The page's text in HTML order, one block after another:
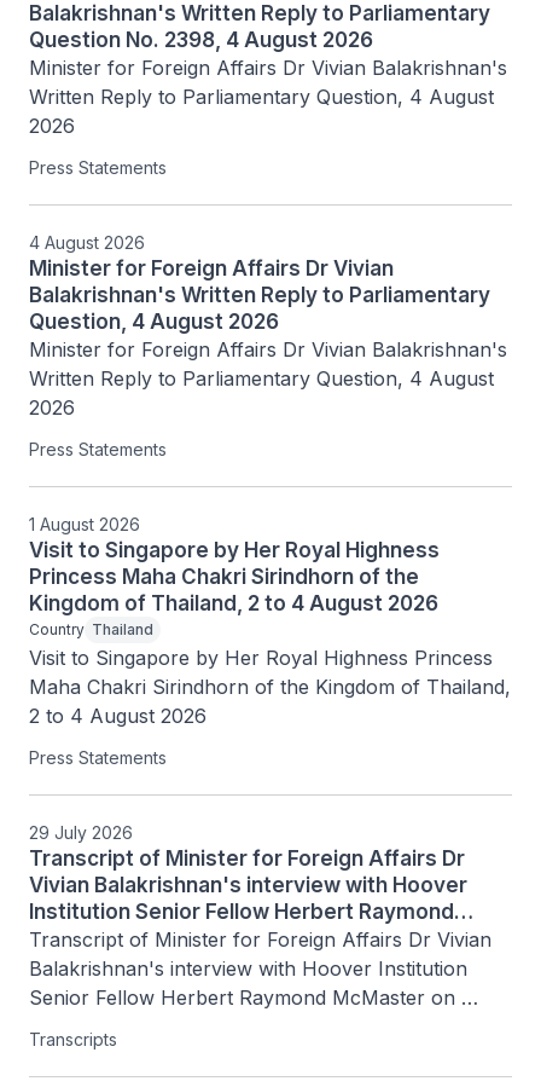
Balakrishnan's Written Reply to Parliamentary
Question No. 2398, 4 August 2026
Minister for Foreign Affairs Dr Vivian Balakrishnan's
Written Reply to Parliamentary Question, 4 August
2026
Press Statements
4 August 2026
Minister for Foreign Affairs Dr Vivian
Balakrishnan's Written Reply to Parliamentary
Question, 4 August 2026
Minister for Foreign Affairs Dr Vivian Balakrishnan's
Written Reply to Parliamentary Question, 4 August
2026
Press Statements
1 August 2026
Visit to Singapore by Her Royal Highness
Princess Maha Chakri Sirindhorn of the
Kingdom of Thailand, 2 to 4 August 2026
Country Thailand
Visit to Singapore by Her Royal Highness Princess
Maha Chakri Sirindhorn of the Kingdom of Thailand,
2 to 4 August 2026
Press Statements
29 July 2026
Transcript of Minister for Foreign Affairs Dr
Vivian Balakrishnan's interview with Hoover
Institution Senior Fellow Herbert Raymond
McMaster on Today's Battlegrounds with H.R.
McMaster, 15 July 2026
Transcript of Minister for Foreign Affairs Dr Vivian
Balakrishnan's interview with Hoover Institution
Senior Fellow Herbert Raymond McMaster on
Today's Battlegrounds with H.R. McMaster, 15 July
Transcripts